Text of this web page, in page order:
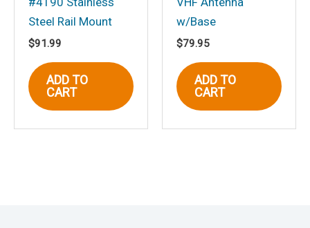
Steel Rail Mount
$91.99
ADD TO
CART
w/Base
$79.95
ADD TO
CART